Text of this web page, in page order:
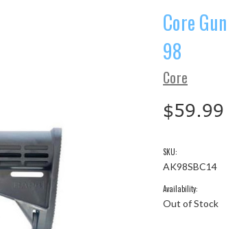
Core
98
Core
SKU:
AK98SBC14
Availability:
Out of Stock